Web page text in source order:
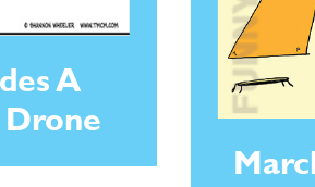
A